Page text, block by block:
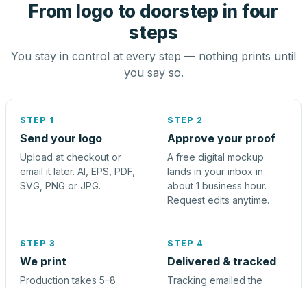
From logo to doorstep in four
steps
You stay in control at every step — nothing prints until
you say so.
STEP 1
Send your logo
Upload at checkout or
email it later. AI, EPS, PDF,
SVG, PNG or JPG.
STEP 2
Approve your proof
A free digital mockup
lands in your inbox in
about 1 business hour.
Request edits anytime.
STEP 3
We print
Production takes 5–8
STEP 4
Delivered & tracked
Tracking emailed the